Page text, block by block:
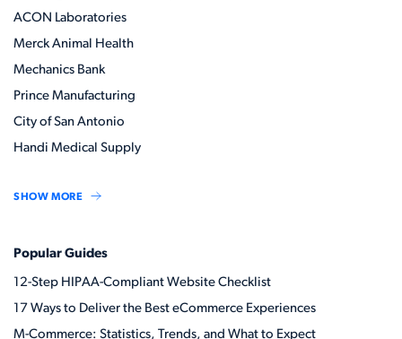
ACON Laboratories
Merck Animal Health
Mechanics Bank
Prince Manufacturing
City of San Antonio
Handi Medical Supply
SHOW MORE
Popular Guides
12-Step HIPAA-Compliant Website Checklist
17 Ways to Deliver the Best eCommerce Experiences
M-Commerce: Statistics, Trends, and What to Expect